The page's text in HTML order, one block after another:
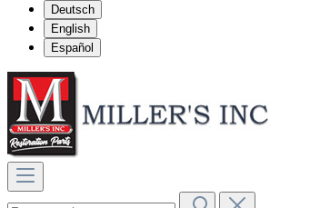
Deutsch
English
Español